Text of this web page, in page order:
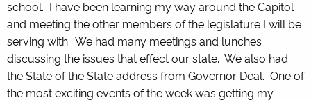
school. I have been learning my way around the Capitol
and meeting the other members of the legislature I will be
serving with. We had many meetings and lunches
discussing the issues that effect our state. We also had
the State of the State address from Governor Deal. One of
the most exciting events of the week was getting my